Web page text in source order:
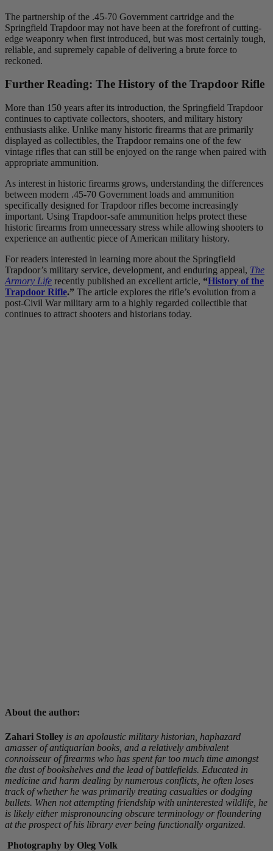
The partnership of the .45-70 Government cartridge and the
Springfield Trapdoor may not have been at the forefront of cutting-
edge weaponry when first introduced, but was most certainly tough,
reliable, and supremely capable of delivering a brute force to
reckoned.
Further Reading: The History of the Trapdoor Rifle
More than 150 years after its introduction, the Springfield Trapdoor
continues to captivate collectors, shooters, and military history
enthusiasts alike. Unlike many historic firearms that are primarily
displayed as collectibles, the Trapdoor remains one of the few
vintage rifles that can still be enjoyed on the range when paired with
appropriate ammunition.
As interest in historic firearms grows, understanding the differences
between modern .45-70 Government loads and ammunition
specifically designed for Trapdoor rifles become increasingly
important. Using Trapdoor-safe ammunition helps protect these
historic firearms from unnecessary stress while allowing shooters to
experience an authentic piece of American military history.
For readers interested in learning more about the Springfield
Trapdoor’s military service, development, and enduring appeal, The
Armory Life recently published an excellent article, “History of the
Trapdoor Rifle.” The article explores the rifle’s evolution from a
post-Civil War military arm to a highly regarded collectible that
continues to attract shooters and historians today.
About the author:
Zahari Stolley is an apolaustic military historian, haphazard
amasser of antiquarian books, and a relatively ambivalent
connoisseur of firearms who has spent far too much time amongst
the dust of bookshelves and the lead of battlefields. Educated in
medicine and harm dealing by numerous conflicts, he often loses
track of whether he was primarily treating casualties or dodging
bullets. When not attempting friendship with uninterested wildlife, he
is likely either mispronouncing obscure terminology or floundering
at the prospect of his library ever being functionally organized.
Photography by Oleg Volk